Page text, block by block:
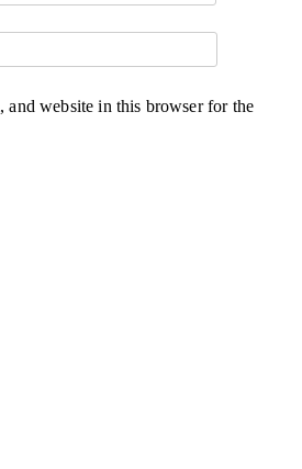
and website in this browser for the